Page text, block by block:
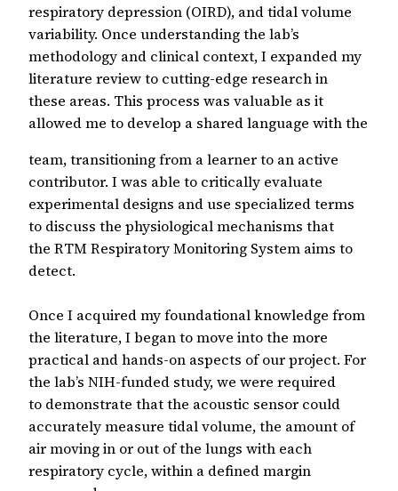
respiratory depression (OIRD), and tidal volume
variability. Once understanding the lab’s
methodology and clinical context, I expanded my
literature review to cutting-edge research in
these areas. This process was valuable as it
allowed me to develop a shared language with the
team, transitioning from a learner to an active
contributor. I was able to critically evaluate
experimental designs and use specialized terms
to discuss the physiological mechanisms that
the RTM Respiratory Monitoring System aims to
detect.
Once I acquired my foundational knowledge from
the literature, I began to move into the more
practical and hands-on aspects of our project. For
the lab’s NIH-funded study, we were required
to demonstrate that the acoustic sensor could
accurately measure tidal volume, the amount of
air moving in or out of the lungs with each
respiratory cycle, within a defined margin